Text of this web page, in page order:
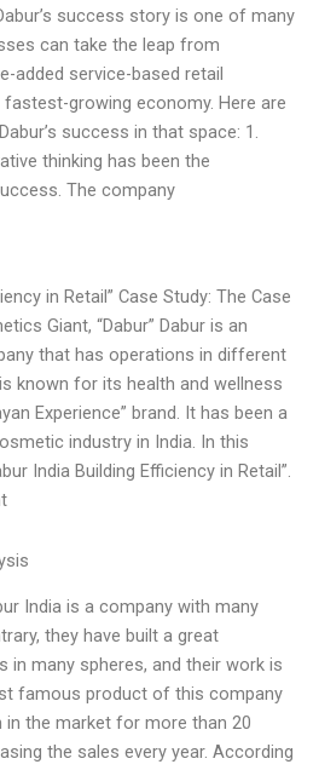
success story is one of many
can take the leap from
added service-based retail
fastest-growing economy. Here are
success in that space: 1.
thinking has been the
The company
in Retail” Case Study: The Case
Giant, “Dabur” Dabur is an
that has operations in different
known for its health and wellness
Experience” brand. It has been a
industry in India. In this
India Building Efficiency in Retail”.
India is a company with many
they have built a great
in many spheres, and their work is
famous product of this company
in the market for more than 20
the sales every year. According